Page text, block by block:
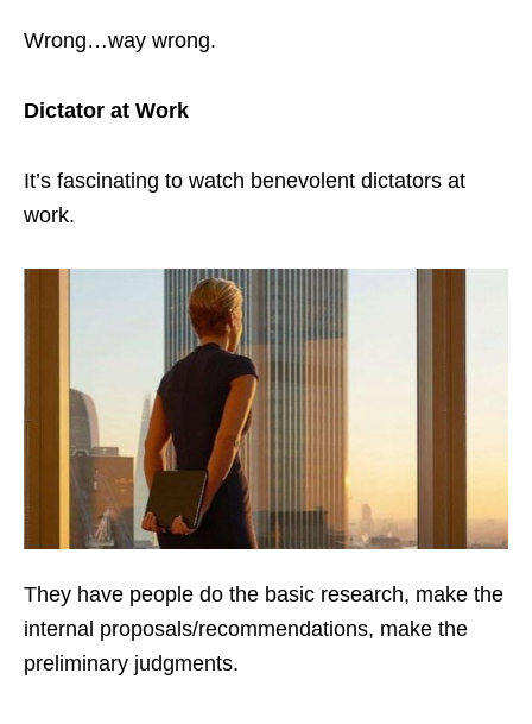
Wrong…way wrong.
Dictator at Work
It’s fascinating to watch benevolent dictators at
work.
They have people do the basic research, make the
internal proposals/recommendations, make the
preliminary judgments.